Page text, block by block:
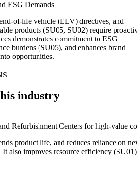
ESG Demands
of-life vehicle (ELV) directives, and
products (SU05, SU02) require
demonstrates commitment to ESG
burdens (SU05), and enhances brand
opportunities.
industry
Refurbishment Centers for high-value
product life, and reduces reliance on
also improves resource efficiency